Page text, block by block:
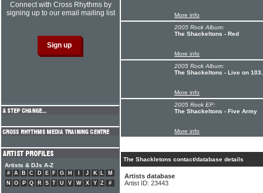
More info
2005 Rock Album:
The Shackeltons - Red
More info
2005 Rock Album:
The Shackeltons - Live on
More info
2005 Rock EP:
The Shackeltons - Five Army
More info
The Shackletons contact/database details
Artists database
Artist ID: 23443
Connect with Cross Rhythms by
signing up to our email mailing list
Artists & DJs A-Z
# A B C D E F G H J K L
M
N
O P Q R S T U V W X Y Z #